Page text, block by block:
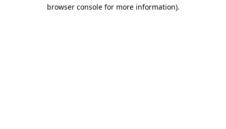
browser console for more information).